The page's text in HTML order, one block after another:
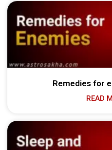
Remedies for
READ